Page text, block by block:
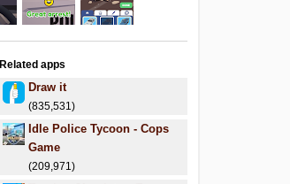
Related apps
Draw it
(835,531)
Idle Police Tycoon - Cops
Game
(209,971)